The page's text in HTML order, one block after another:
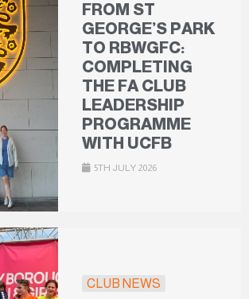
FROM ST
GEORGE’S PARK
TO RBWGFC:
COMPLETING
THE FA CLUB
LEADERSHIP
PROGRAMME
WITH UCFB
5TH JULY 2026
CLUB NEWS